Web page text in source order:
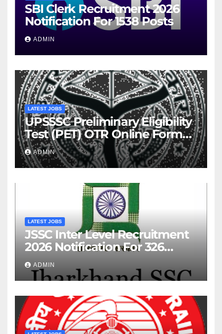
SBI Clerk Recruitment 2026
Notification For 1538 Posts
ADMIN
LATEST JOBS
UPSSSC Preliminary Eligibility
Test (PET) OTR Online Form
2026
ADMIN
LATEST JOBS
JSSC Inter Level Recruitment
2026 Notification For 326
Posts
ADMIN